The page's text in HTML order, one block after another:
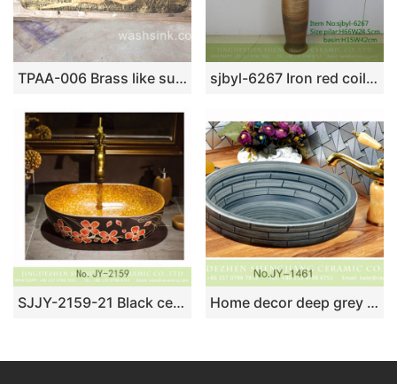
TPAA-006 Brass like surface carved lotus pattern square pottery sink sjbyl-6267 Iron red coil bird’s nest design jingdezhen porcelain daily wash basin toilet bathroom ceramic basin wash basin bathroomdesign
SJJY-2159-21 Black ceramic with red color flowers vanity basin Home decor deep grey ceramic with check pattern vanity basin SJJY-1461-52